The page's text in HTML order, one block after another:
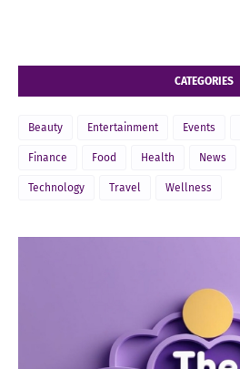
CATEGORIES
Beauty Entertainment Events
Finance Food Health News
Technology Travel Wellness